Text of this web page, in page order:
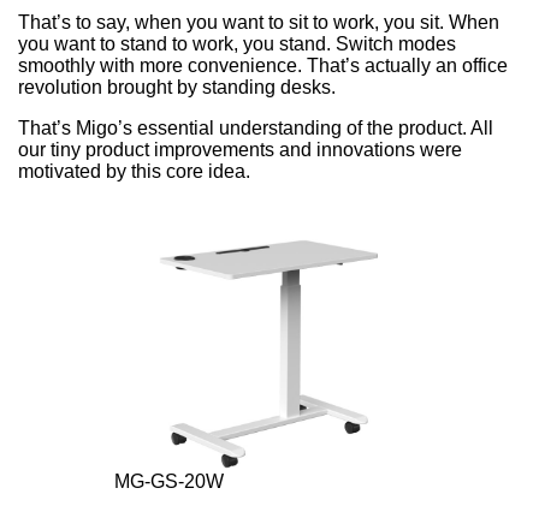
That’s to say, when you want to sit to work, you sit. When
you want to stand to work, you stand. Switch modes
smoothly with more convenience. That’s actually an office
revolution brought by standing desks.
That’s Migo’s essential understanding of the product. All
our tiny product improvements and innovations were
motivated by this core idea.
MG-GS-20W